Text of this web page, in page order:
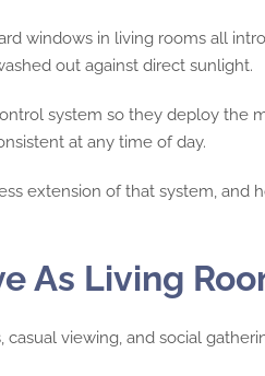
windows in living rooms all
out against direct sunlight.
system so they deploy
at any time of day.
extension of that system,
As Living
viewing, and social